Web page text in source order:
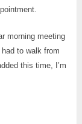
morning meeting
to walk from
this time, I’m